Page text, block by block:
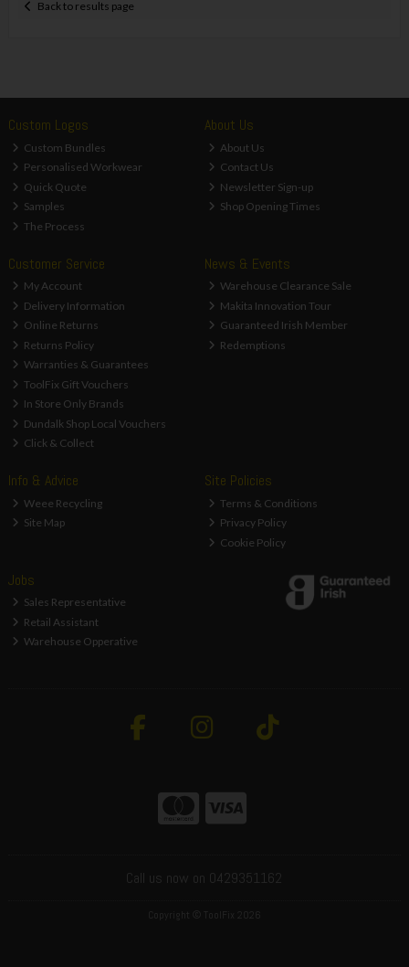
Back to results page
Custom Logos
Custom Bundles
Personalised Workwear
Quick Quote
Samples
The Process
About Us
About Us
Contact Us
Newsletter Sign-up
Shop Opening Times
Customer Service
My Account
Delivery Information
Online Returns
Returns Policy
Warranties & Guarantees
ToolFix Gift Vouchers
In Store Only Brands
Dundalk Shop Local Vouchers
Click & Collect
News & Events
Warehouse Clearance Sale
Makita Innovation Tour
Guaranteed Irish Member
Redemptions
Info & Advice
Weee Recycling
Site Map
Site Policies
Terms & Conditions
Privacy Policy
Cookie Policy
Jobs
Sales Representative
Retail Assistant
Warehouse Opperative
Call us now on 0429351162
Copyright © ToolFix 2026